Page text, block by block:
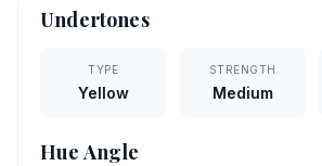
Undertones
TYPE
Yellow
STRENGTH
Medium
Hue Angle